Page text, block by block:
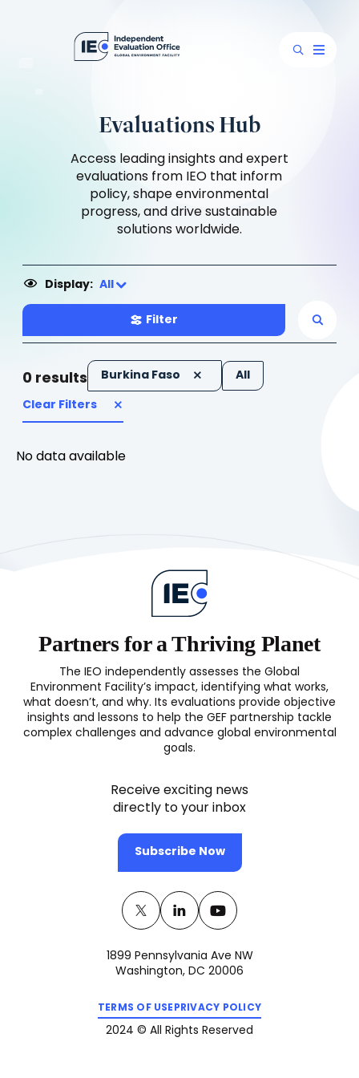
Evaluations Hub
Access leading insights and expert
evaluations from IEO that inform
policy, shape environmental
progress, and drive sustainable
solutions worldwide.
Display: All
Filter
0 results Burkina Faso All
Clear Filters
No data available
Twitter
(opens
a
tab)
Linkedin
(opens
a
tab)
Youtube
(opens
a
tab)
1899 Pennsylvania Ave NW
Washington, DC 20006
Partners for a Thriving Planet
The IEO independently assesses the Global
Environment Facility’s impact, identifying what works,
what doesn’t, and why. Its evaluations provide objective
insights and lessons to help the GEF partnership tackle
complex challenges and advance global environmental
goals.
Receive exciting news
directly to your inbox
Subscribe Now
TERMS OF USE
(opens
in
a
new
PRIVACY POLICY
(opens
a
2024 © All Rights Reserved